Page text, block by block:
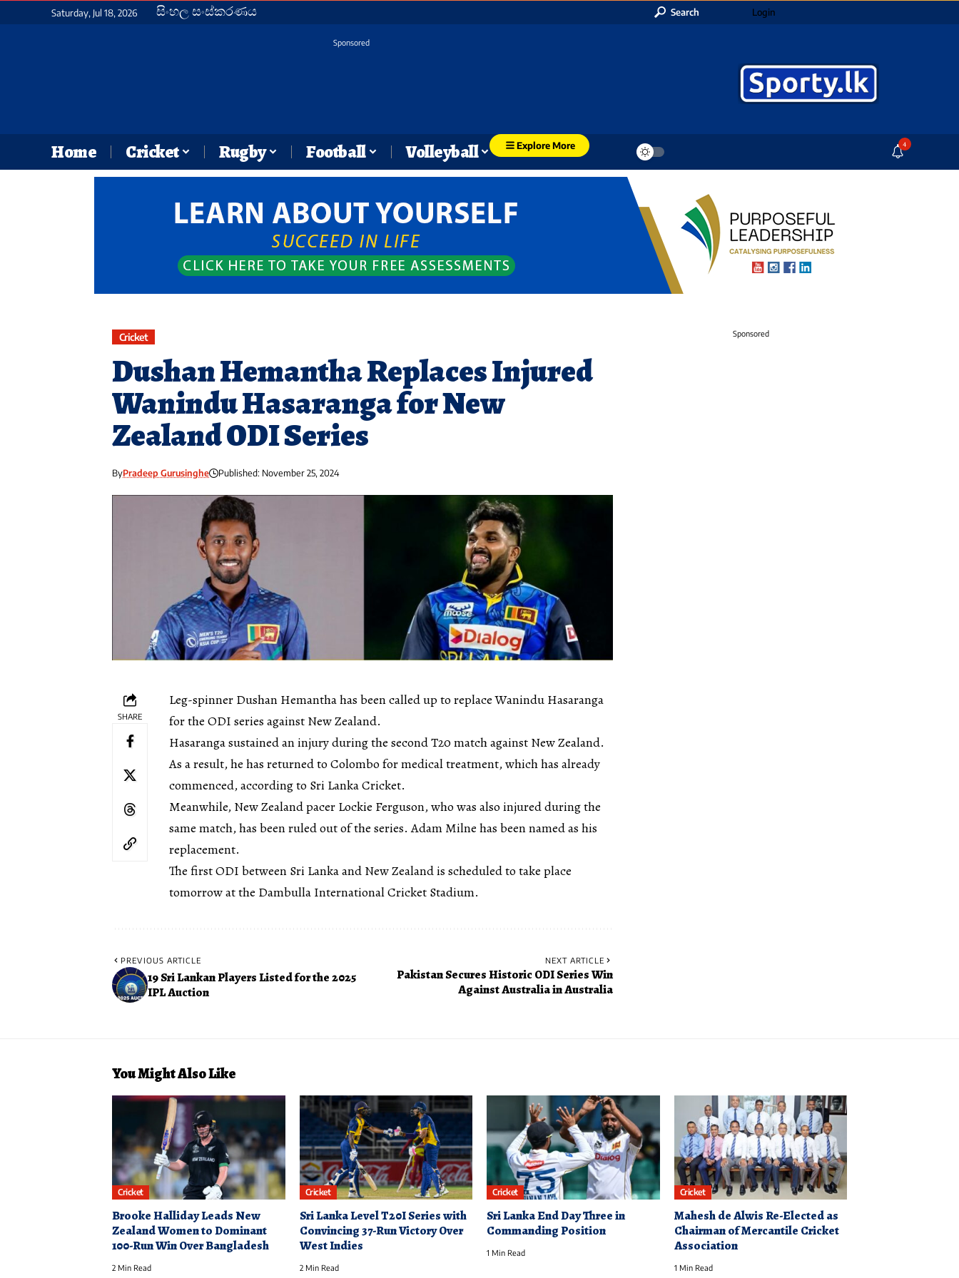
Saturday, Jul 18, 2026 සිංහල සංස්කරණය Search Login
Sponsored
Home Cricket Rugby Football Volleyball Explore More 4
Cricket
Dushan Hemantha Replaces Injured
Wanindu Hasaranga for New
Zealand ODI Series
ByPradeep Gurusinghe Published: November 25, 2024
SHARE
Leg-spinner Dushan Hemantha has been called up to replace Wanindu Hasaranga
for the ODI series against New Zealand.
Hasaranga sustained an injury during the second T20 match against New Zealand.
As a result, he has returned to Colombo for medical treatment, which has already
commenced, according to Sri Lanka Cricket.
Meanwhile, New Zealand pacer Lockie Ferguson, who was also injured during the
same match, has been ruled out of the series. Adam Milne has been named as his
replacement.
The first ODI between Sri Lanka and New Zealand is scheduled to take place
tomorrow at the Dambulla International Cricket Stadium.
PREVIOUS ARTICLE
19 Sri Lankan Players Listed for the 2025
IPL Auction
NEXT ARTICLE
Pakistan Secures Historic ODI Series Win
Against Australia in Australia
Sponsored
You Might Also Like
Cricket
Brooke Halliday Leads New
Zealand Women to Dominant
100-Run Win Over Bangladesh
2 Min Read
Cricket
Sri Lanka Level T20I Series with
Convincing 37-Run Victory Over
West Indies
2 Min Read
Cricket
Sri Lanka End Day Three in
Commanding Position
1 Min Read
Cricket
Mahesh de Alwis Re-Elected as
Chairman of Mercantile Cricket
Association
1 Min Read